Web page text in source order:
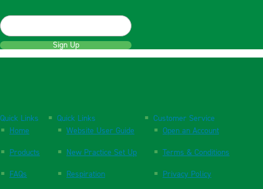
Sign Up
Quick Links
Home
Products
FAQs
Quick Links
Website User Guide
New Practice Set Up
Respiration
Customer Service
Open an Account
Terms & Conditions
Privacy Policy